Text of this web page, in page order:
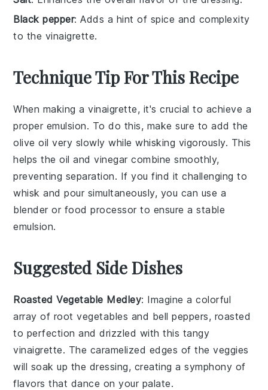
Black pepper: Adds a hint of spice and complexity
to the vinaigrette.
Technique Tip For This Recipe
When making avinaigrette, it's crucial to achieve a
proper emulsion. To do this, make sure to add the
olive oil very slowly while whisking vigorously. This
helps the oil andvinegar combine smoothly,
preventing separation. If you find it challenging to
whisk and pour simultaneously, you can use a
blender or food processor to ensure a stable
emulsion.
Suggested Side Dishes
Roasted Vegetable Medley: Imagine a colorful
array of root vegetables and bell peppers, roasted
to perfection and drizzled with this tangy
vinaigrette. The caramelized edges of the veggies
will soak up the dressing, creating a symphony of
flavors that dance on your palate.